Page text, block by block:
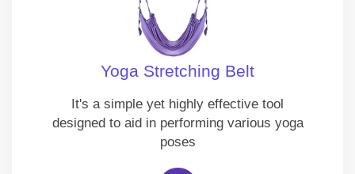
Yoga Stretching Belt
It's a simple yet highly effective tool
designed to aid in performing various yoga
poses